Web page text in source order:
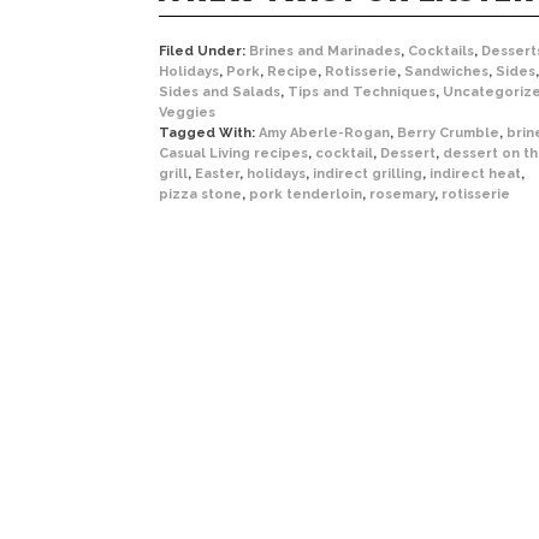
Filed Under: Brines and Marinades, Cocktails,
Holidays, Pork, Recipe, Rotisserie, Sandwiches, Sides,
Sides and Salads, Tips and Techniques,
Veggies
Tagged With: Amy Aberle-Rogan, Berry Crumble,
Casual Living recipes, cocktail, Dessert, dessert on
grill, Easter, holidays, indirect grilling, indirect heat,
pizza stone, pork tenderloin, rosemary, rotisserie